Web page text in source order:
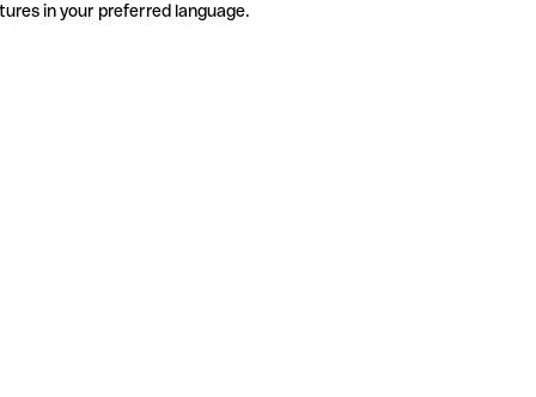
in your preferred language.